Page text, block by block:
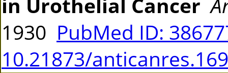
in Urothelial Cancer
1930 PubMed ID:
10.21873/